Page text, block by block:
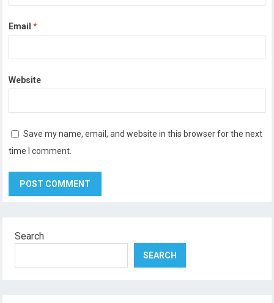
Email*
Website
Save my name, email, and website in this browser for the next
time I comment.
Search
SEARCH